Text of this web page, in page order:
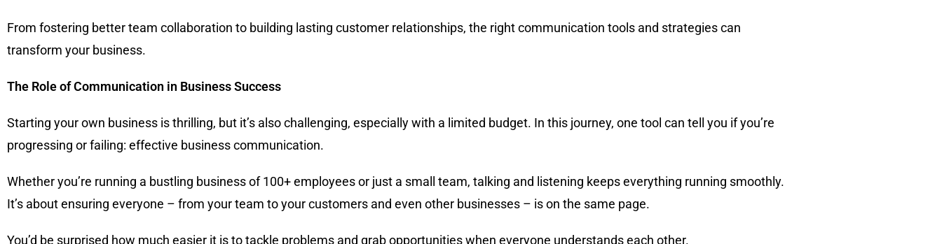
From fostering better team collaboration to building lasting customer relationships, the right communication tools and strategies can
transform your business.
The Role of Communication in Business Success
Starting your own business is thrilling, but it’s also challenging, especially with a limited budget. In this journey, one tool can tell you if you’re
progressing or failing: effective business communication.
Whether you’re running a bustling business of 100+ employees or just a small team, talking and listening keeps everything running smoothly.
It’s about ensuring everyone – from your team to your customers and even other businesses – is on the same page.
You’d be surprised how much easier it is to tackle problems and grab opportunities when everyone understands each other.